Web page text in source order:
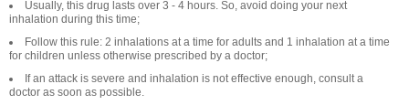
Usually, this drug lasts over 3 - 4 hours. So, avoid doing your next
inhalation during this time;
Follow this rule: 2 inhalations at a time for adults and 1 inhalation at a time
for children unless otherwise prescribed by a doctor;
If an attack is severe and inhalation is not effective enough, consult a
doctor as soon as possible.